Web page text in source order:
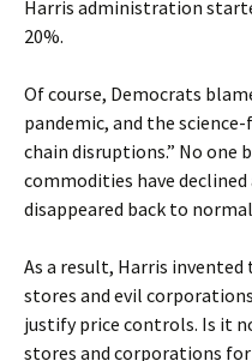
Harris administration
20%.
Of course, Democrats
pandemic, and the
chain disruptions.” No one
commodities have
disappeared back to
As a result, Harris
stores and evil
justify price controls. Is it
stores and corporations